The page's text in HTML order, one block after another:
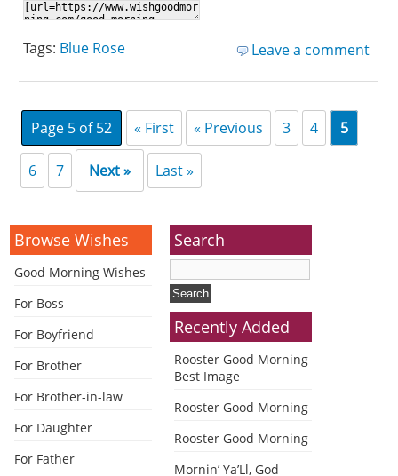
Leave a comment
Tags: Blue Rose
Page 5 of 52 « First « Previous 3 4 5
6 7 Next » Last »
Browse Wishes
Good Morning Wishes
For Boss
For Boyfriend
For Brother
For Brother-in-law
For Daughter
For Father
Search
Recently Added
Rooster Good Morning
Best Image
Rooster Good Morning
Rooster Good Morning
Mornin’ Ya’Ll, God